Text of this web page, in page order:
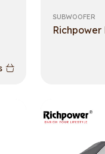
SUBWOOFER
Richpower